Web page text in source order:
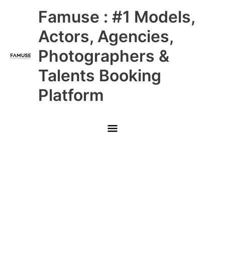
Famuse : #1 Models,
Actors, Agencies,
Photographers &
Talents Booking
Platform
Main
Menu